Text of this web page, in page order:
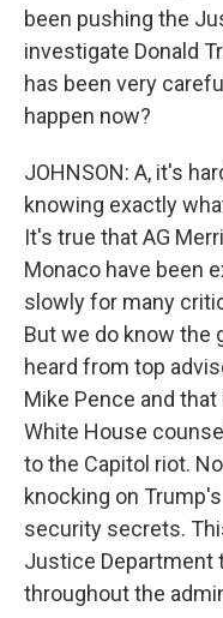
been pushing the
investigate Donald
has been very
happen now?
JOHNSON: A, it's
knowing exactly
It's true that AG
Monaco have been
slowly for many
But we do know the
heard from top
Mike Pence and
White House
to the Capitol riot.
knocking on
security secrets.
Justice Department
throughout the